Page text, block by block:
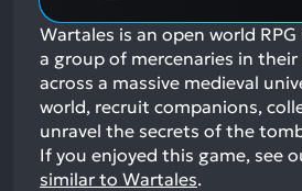
Wartales is an open world
a group of mercenaries in
across a massive medieval
world, recruit companions,
unravel the secrets of the
If you enjoyed this game, see
similar to Wartales.